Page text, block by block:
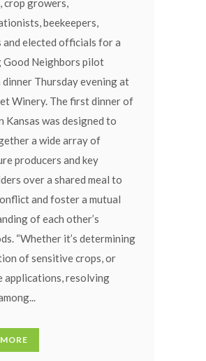
crop growers,
beekeepers,
and elected officials for a
Good Neighbors pilot
Thursday evening at
Winery. The first dinner of
Kansas was designed to
a wide array of
producers and key
over a shared meal to
and foster a mutual
of each other’s
“Whether it’s determining
of sensitive crops, or
applications, resolving